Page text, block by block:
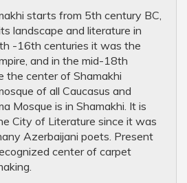
starts from 5th century BC,
landscape and literature in
-16th centuries it was the
and in the mid-18th
the center of Shamakhi
of all Caucasus and
Mosque is in Shamakhi. It is
City of Literature since it was
Azerbaijani poets. Present
center of carpet